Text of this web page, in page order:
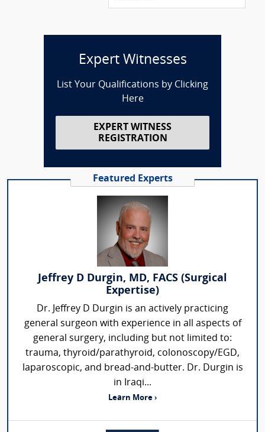
Expert Witnesses
List Your Qualifications by Clicking
Here
EXPERT WITNESS
REGISTRATION
Featured Experts
Jeffrey D Durgin, MD, FACS (Surgical
Expertise)
Dr. Jeffrey D Durgin is an actively practicing
general surgeon with experience in all aspects of
general surgery, including but not limited to:
trauma, thyroid/parathyroid, colonoscopy/EGD,
laparoscopic, and bread-and-butter. Dr. Durgin is
in Iraqi...
Learn More ›